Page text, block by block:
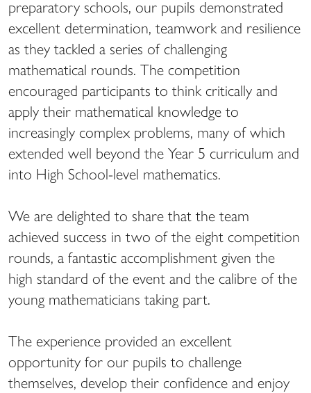
preparatory schools, our pupils demonstrated
excellent determination, teamwork and resilience
as they tackled a series of challenging
mathematical rounds. The competition
encouraged participants to think critically and
apply their mathematical knowledge to
increasingly complex problems, many of which
extended well beyond the Year 5 curriculum and
into High School-level mathematics.
We are delighted to share that the team
achieved success in two of the eight competition
rounds, a fantastic accomplishment given the
high standard of the event and the calibre of the
young mathematicians taking part.
The experience provided an excellent
opportunity for our pupils to challenge
themselves, develop their confidence and enjoy